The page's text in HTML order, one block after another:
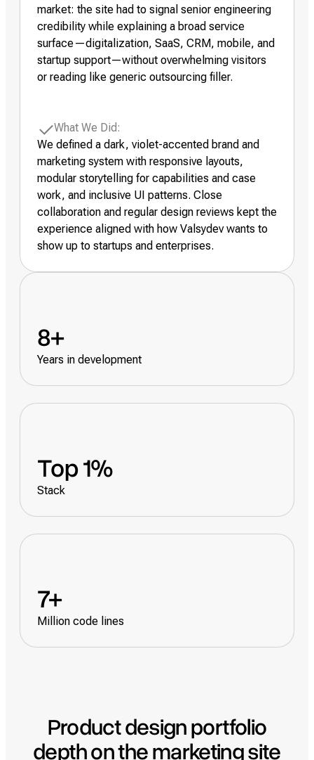
market: the site had to signal senior engineering
credibility while explaining a broad service
surface—digitalization, SaaS, CRM, mobile, and
startup support—without overwhelming visitors
or reading like generic outsourcing filler.
What We Did:
We defined a dark, violet-accented brand and
marketing system with responsive layouts,
modular storytelling for capabilities and case
work, and inclusive UI patterns. Close
collaboration and regular design reviews kept the
experience aligned with how Valsydev wants to
show up to startups and enterprises.
8+
Years in development
Top 1%
Stack
7+
Million code lines
Product design portfolio
depth on the marketing site